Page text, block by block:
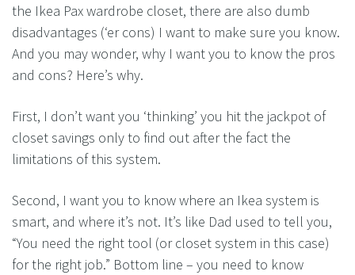
the Ikea Pax wardrobe closet, there are also dumb
disadvantages (‘er cons) I want to make sure you know.
And you may wonder, why I want you to know the pros
and cons? Here’s why.
First, I don’t want you ‘thinking’ you hit the jackpot of
closet savings only to find out after the fact the
limitations of this system.
Second, I want you to know where an Ikea system is
smart, and where it’s not. It’s like Dad used to tell you,
“You need the right tool (or closet system in this case)
for the right job.” Bottom line – you need to know